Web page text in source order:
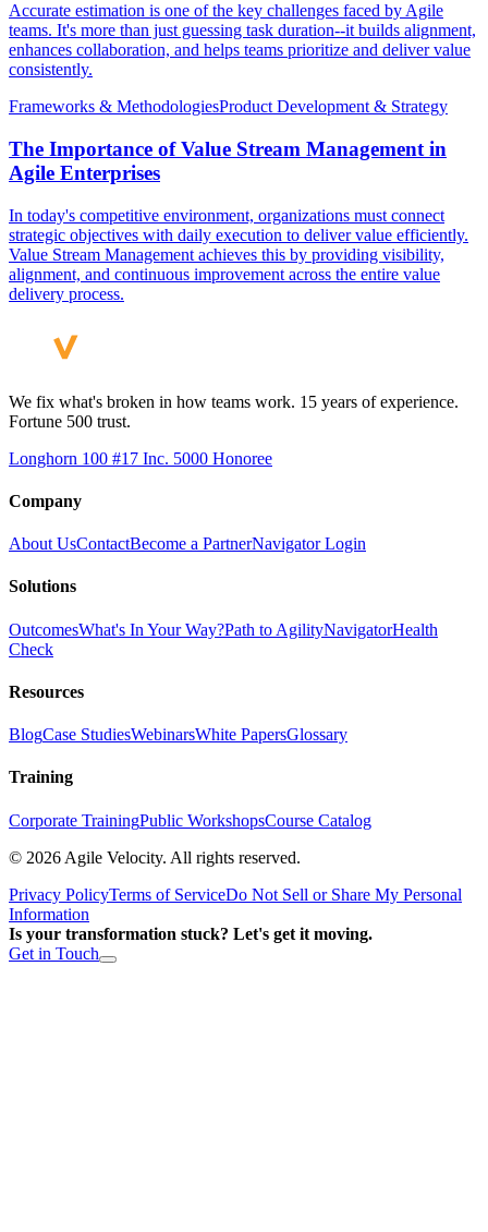
Accurate estimation is one of the key challenges faced by Agile
teams. It's more than just guessing task duration--it builds alignment,
enhances collaboration, and helps teams prioritize and deliver value
consistently.
Frameworks & MethodologiesProduct Development & Strategy
The Importance of Value Stream Management in
Agile Enterprises
In today's competitive environment, organizations must connect
strategic objectives with daily execution to deliver value efficiently.
Value Stream Management achieves this by providing visibility,
alignment, and continuous improvement across the entire value
delivery process.
We fix what's broken in how teams work. 15 years of experience.
Fortune 500 trust.
Longhorn 100 #17 Inc. 5000 Honoree
Company
About UsContactBecome a PartnerNavigator Login
Solutions
OutcomesWhat's In Your Way?Path to AgilityNavigatorHealth
Check
Resources
BlogCase StudiesWebinarsWhite PapersGlossary
Training
Corporate TrainingPublic WorkshopsCourse Catalog
© 2026 Agile Velocity. All rights reserved.
Privacy PolicyTerms of ServiceDo Not Sell or Share My Personal
Information
Is your transformation stuck? Let's get it moving.
Get in Touch